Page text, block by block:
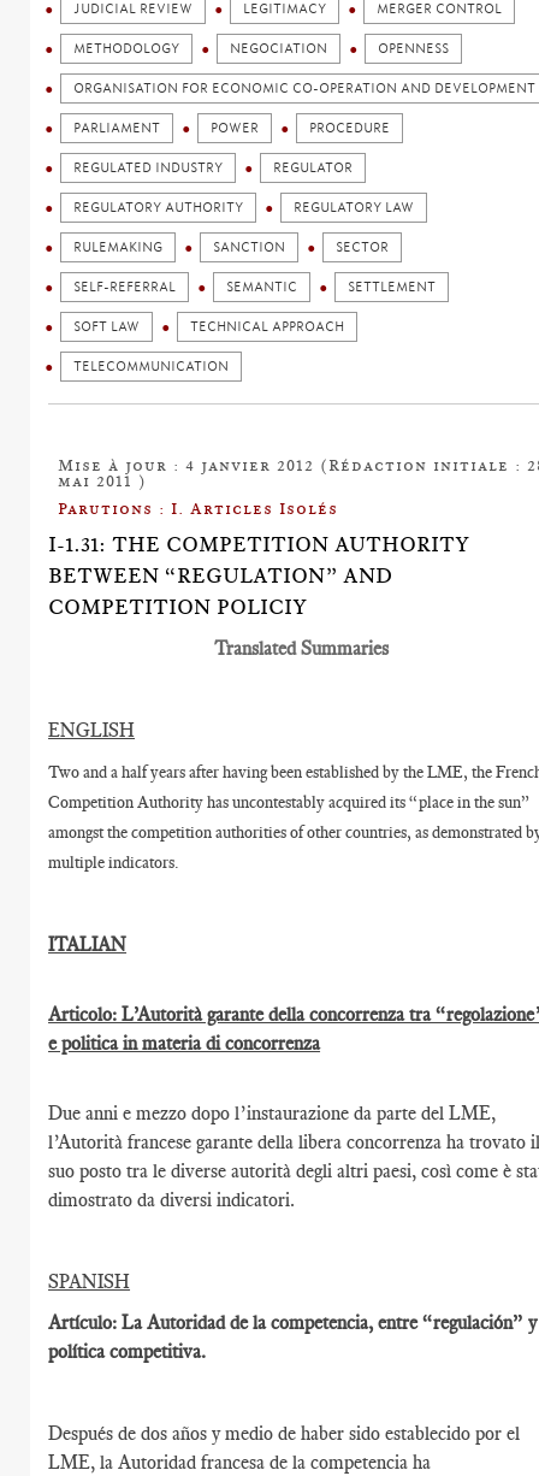
JUDICIAL REVIEW LEGITIMACY MERGER CONTROL
METHODOLOGY NEGOCIATION OPENNESS
ORGANISATION FOR ECONOMIC CO-OPERATION AND
PARLIAMENT POWER PROCEDURE
REGULATED INDUSTRY REGULATOR
REGULATORY AUTHORITY REGULATORY LAW
RULEMAKING SANCTION SECTOR
SELF-REFERRAL SEMANTIC SETTLEMENT
SOFT LAW TECHNICAL APPROACH
TELECOMMUNICATION
Mise à jour : 4 janvier 2012 (Rédaction initiale :
mai 2011 )
Parutions : I. Articles Isolés
I-1.31: THE COMPETITION AUTHORITY
BETWEEN “REGULATION” AND
COMPETITION POLICIY
Translated Summaries
ENGLISH
Two and a half years after having been established by the LME, the
Competition Authority has uncontestably acquired its “place in the sun”
amongst the competition authorities of other countries, as demonstrated
multiple indicators.
ITALIAN
Articolo: L’Autorità garante della concorrenza tra
e politica in materia di concorrenza
Due anni e mezzo dopo l’instaurazione da parte del LME,
l’Autorità francese garante della libera concorrenza ha trovato
suo posto tra le diverse autorità degli altri paesi, così come è
dimostrato da diversi indicatori.
SPANISH
Artículo: La Autoridad de la competencia, entre “regulación” y
política competitiva.
Después de dos años y medio de haber sido establecido por el
LME, la Autoridad francesa de la competencia ha